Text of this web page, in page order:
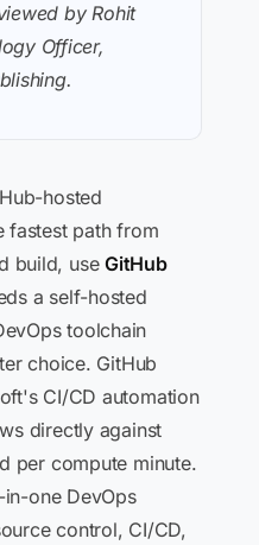
by Rohit
Officer,
hosted
fastest path from
build, useGitHub
a self-hosted
toolchain
choice. GitHub
CI/CD automation
directly against
per compute minute.
one DevOps
control, CI/CD,